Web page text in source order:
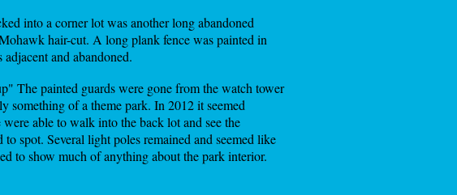
into a corner lot was another long abandoned
hair-cut. A long plank fence was painted in
and abandoned.
The painted guards were gone from the watch tower
something of a theme park. In 2012 it seemed
able to walk into the back lot and see the
spot. Several light poles remained and seemed like
to show much of anything about the park interior.